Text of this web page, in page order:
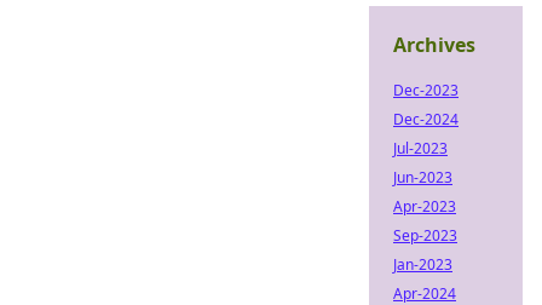
Archives
Dec-2023
Dec-2024
Jul-2023
Jun-2023
Apr-2023
Sep-2023
Jan-2023
Apr-2024